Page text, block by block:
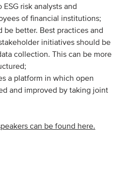
risk analysts and
of financial institutions;
be better. Best practices and
initiatives should be
collection. This can be more
a platform in which open
and improved by taking joint
can be found here.